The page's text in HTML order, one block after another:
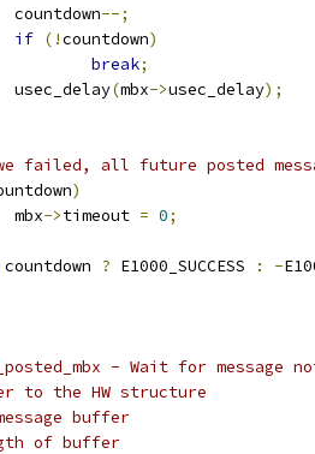
		countdown
--;
if (!countdown)
break;
		usec_delay
(mbx->usec_delay);
failed, all future posted
)
		mbx
->timeout = 0;
countdown ? E1000_SUCCESS : -
- Wait for message
to the HW structure
buffer
of buffer